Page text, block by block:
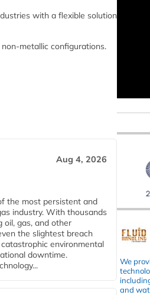
with a flexible solution
metallic configurations.
Aug 4, 2026
the most persistent and
industry. With thousands
oil, gas, and other
the slightest breach
environmental
downtime.
We
and